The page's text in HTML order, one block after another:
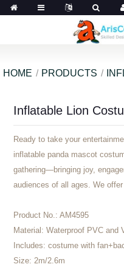
HOME PRODUCTS
Inflatable Lion
Ready to take your
inflatable panda mascot
gathering—bringing joy,
audiences of all ages. We
Product No.: AM4595
Material: Waterproof PVC and
Includes: costume with
Size: 2m/2.6m